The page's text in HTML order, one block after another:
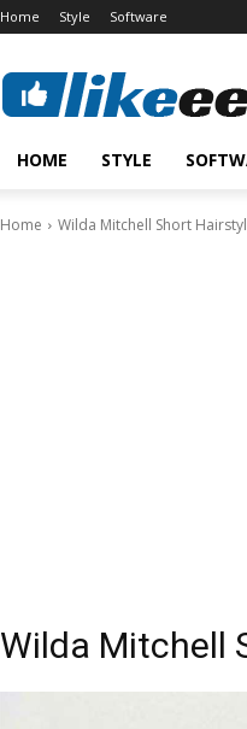
Home Style Software
HOME STYLE
Home Wilda Mitchell Short
Wilda Mitchell